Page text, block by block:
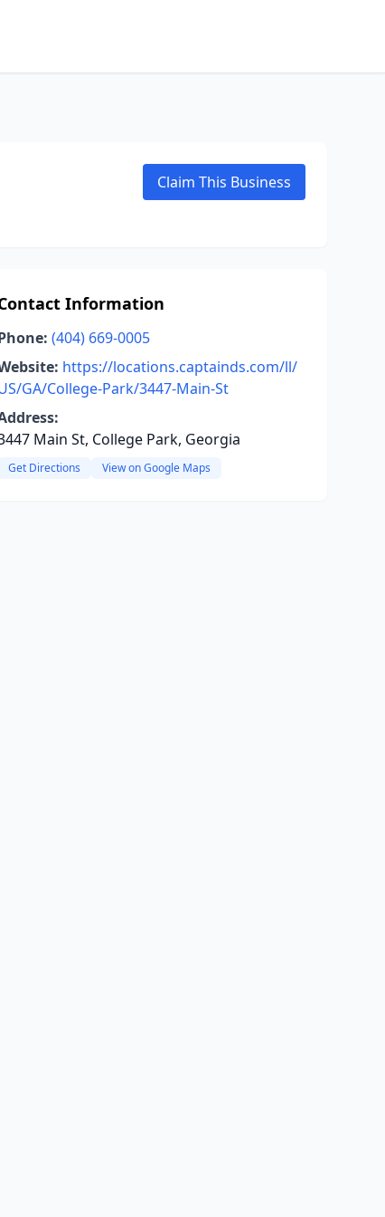
Claim This Business
Information
(404) 669-0005
https://locations.captainds.com/ll/
GA/College-Park/3447-Main-St
Main St, College Park, Georgia
Get Directions View on Google Maps